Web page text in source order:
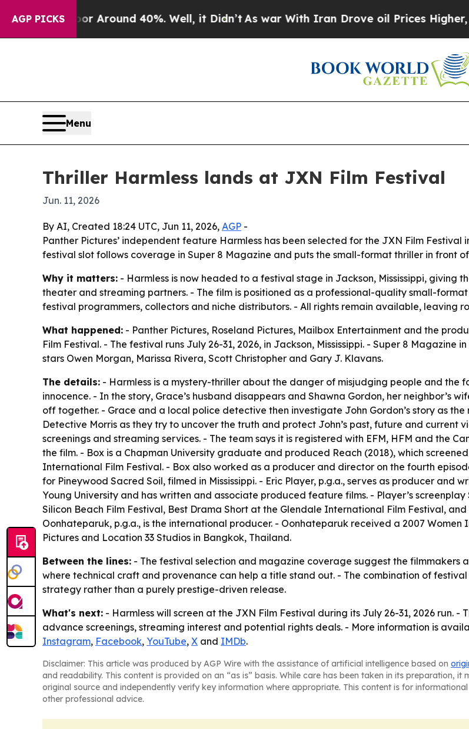
AGP PICKS
a Floor Around 40%. Well, it Didn’t As war With Iran Drove oil Prices Higher,
Menu
Thriller Harmless lands at JXN Film Festival
Jun. 11, 2026
By AI, Created 18:24 UTC, Jun 11, 2026, AGP -
Panther Pictures’ independent feature Harmless has been selected for the JXN Film Festival
festival slot follows coverage in Super 8 Magazine and puts the small-format thriller in front
Why it matters: - Harmless is now headed to a festival stage in Jackson, Mississippi, giving
theater and streaming partners. - The film is positioned as a professional-quality small-
festival programmers, collectors and niche distributors. - All rights remain available, leaving
What happened: - Panther Pictures, Roseland Pictures, Mailbox Entertainment and the
Film Festival. - The festival runs July 26-31, 2026, in Jackson, Mississippi. - Super 8
stars Owen Morgan, Marissa Rivera, Scott Christopher and Gary J. Klavans.
The details: - Harmless is a mystery-thriller about the danger of misjudging people and
innocence. - In the story, Grace’s husband disappears and Shawna Gordon, her neighbor’s
off together. - Grace and a local police detective then investigate John Gordon’s story as
Detective Morris as they try to uncover the truth and protect John’s past, future and
screenings and streaming services. - The team says it is registered with EFM, HFM and the
the film. - Box is a Chapman University graduate and produced Reach (2018), which
International Film Festival. - Box also worked as a producer and director on the fourth
for Pineywood Sacred Soil, filmed in Mississippi. - Eric Player, p.g.a., serves as producer and
Young University and has written and associate produced feature films. - Player’s
Silicon Beach Film Festival, Best Drama Short at the Glendale International Film Festival,
Oonhateparuk, p.g.a., is the international producer. - Oonhateparuk received a 2007
Pictures and Location 33 Studios in Bangkok, Thailand.
Between the lines: - The festival selection and magazine coverage suggest the
where technical craft and provenance can help a title stand out. - The combination of
strategy rather than a purely prestige-driven release.
What's next: - Harmless will screen at the JXN Film Festival during its July 26-31, 2026 run.
advance screenings, streaming interest and potential rights deals. - More information is
Instagram, Facebook, YouTube, X and IMDb.
Disclaimer: This article was produced by AGP Wire with the assistance of artificial intelligence based on
and readability. This content is provided on an “as is” basis. While care has been taken in its preparation,
original source and independently verify key information where appropriate. This content is for
other professional advice.